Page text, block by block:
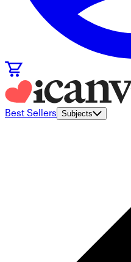
Best Sellers Subjects